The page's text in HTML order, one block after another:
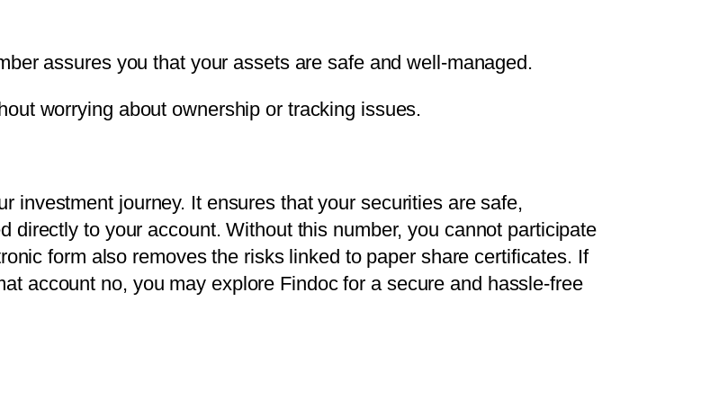
assures you that your assets are safe and well-managed.
worrying about ownership or tracking issues.
investment journey. It ensures that your securities are safe,
directly to your account. Without this number, you cannot participate
form also removes the risks linked to paper share certificates. If
account no, you may explore Findoc for a secure and hassle-free